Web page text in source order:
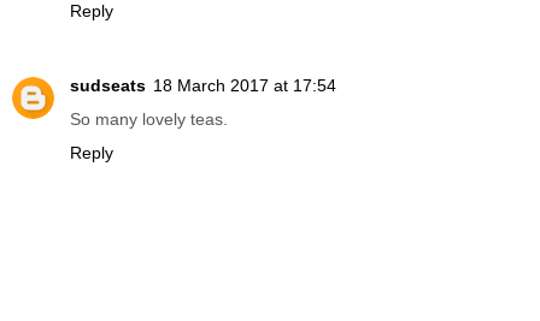
Reply
sudseats 18 March 2017 at 17:54
So many lovely teas.
Reply